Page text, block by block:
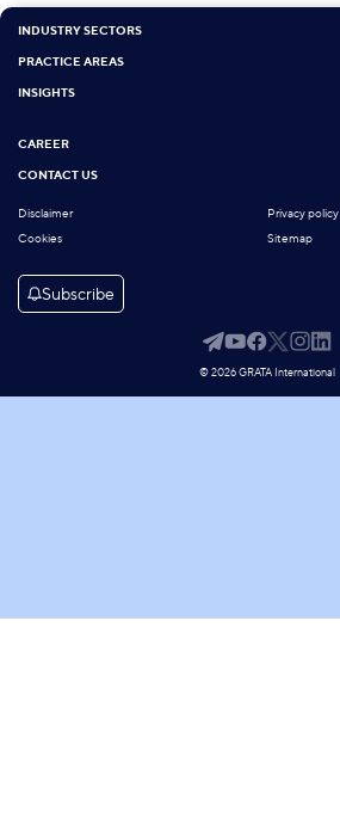
INDUSTRY SECTORS
PRACTICE AREAS
INSIGHTS
CAREER
CONTACT US
Disclaimer
Privacy policy
Cookies
Sitemap
Subscribe
© 2026 GRATA International